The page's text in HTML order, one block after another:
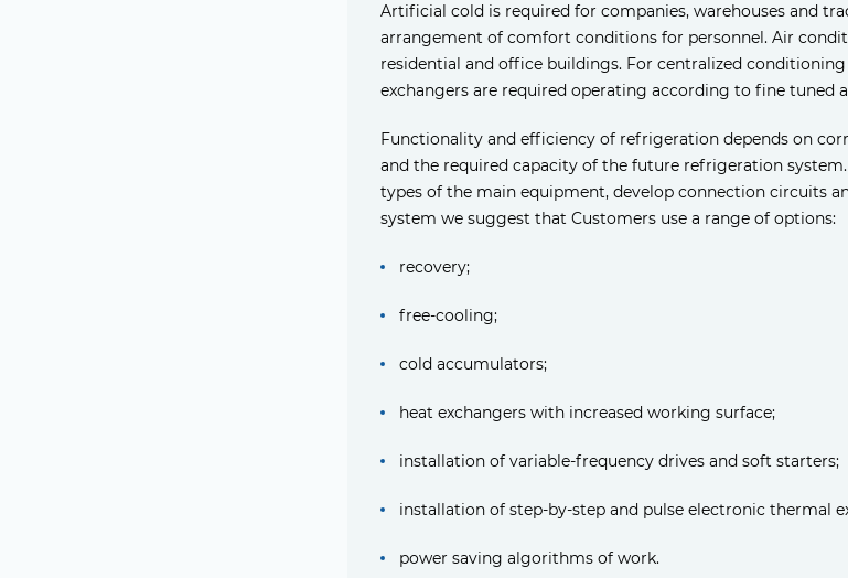
Artificial cold is required for companies, warehouses and
arrangement of comfort conditions for personnel. Air
residential and office buildings. For centralized
exchangers are required operating according to fine tuned
Functionality and efficiency of refrigeration depends on
and the required capacity of the future refrigeration
types of the main equipment, develop connection circuits
system we suggest that Customers use a range of options:
recovery;
free-cooling;
cold accumulators;
heat exchangers with increased working surface;
installation of variable-frequency drives and soft starters;
installation of step-by-step and pulse electronic thermal
power saving algorithms of work.